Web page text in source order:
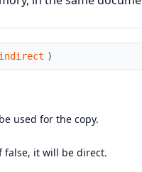
indirect )
used for the copy.
false, it will be direct.